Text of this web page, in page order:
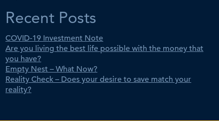
Recent Posts
COVID-19 Investment Note
Are you living the best life possible with the money that
you have?
Empty Nest – What Now?
Reality Check – Does your desire to save match your
reality?